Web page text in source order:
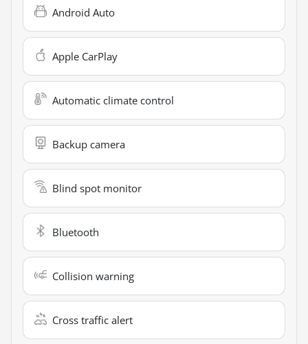
Android Auto
Apple CarPlay
Automatic climate control
Backup camera
Blind spot monitor
Bluetooth
Collision warning
Cross traffic alert